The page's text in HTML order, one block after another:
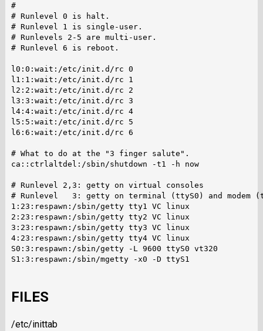
#
# Runlevel 0 is halt.
# Runlevel 1 is single-user.
# Runlevels 2-5 are multi-user.
# Runlevel 6 is reboot.
l0:0:wait:/etc/init.d/rc 0
l1:1:wait:/etc/init.d/rc 1
l2:2:wait:/etc/init.d/rc 2
l3:3:wait:/etc/init.d/rc 3
l4:4:wait:/etc/init.d/rc 4
l5:5:wait:/etc/init.d/rc 5
l6:6:wait:/etc/init.d/rc 6
# What to do at the "3 finger salute".
ca::ctrlaltdel:/sbin/shutdown -t1 -h now
# Runlevel 2,3: getty on virtual consoles
# Runlevel   3: getty on terminal (ttyS0) and modem
1:23:respawn:/sbin/getty tty1 VC linux
2:23:respawn:/sbin/getty tty2 VC linux
3:23:respawn:/sbin/getty tty3 VC linux
4:23:respawn:/sbin/getty tty4 VC linux
S0:3:respawn:/sbin/getty -L 9600 ttyS0 vt320
S1:3:respawn:/sbin/mgetty -x0 -D ttyS1
FILES
/etc/inittab